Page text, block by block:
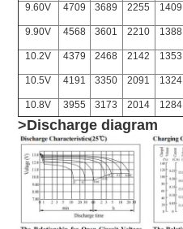
9.60V 4709 3689 2255 1409
9.90V 4568 3601 2210 1388
10.2V 4379 2468 2142 1353
10.5V 4191 3350 2091 1324
10.8V 3955 3173 2014 1284
>Discharge diagram